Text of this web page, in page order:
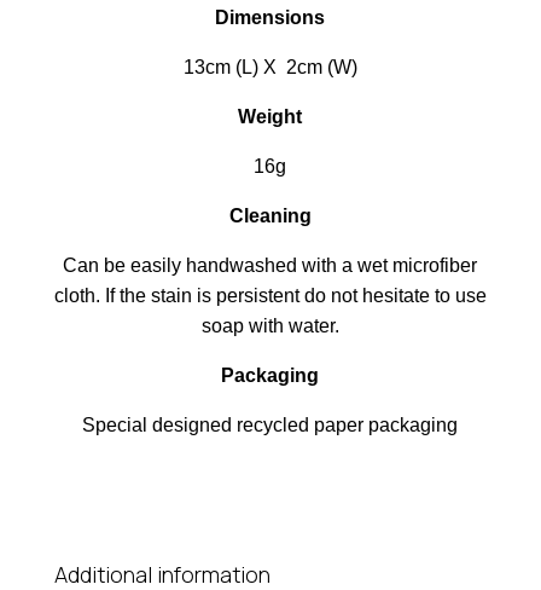
Dimensions
13cm (L) X 2cm (W)
Weight
16g
Cleaning
Can be easily handwashed with a wet microfiber
cloth. If the stain is persistent do not hesitate to use
soap with water.
Packaging
Special designed recycled paper packaging
Additional information